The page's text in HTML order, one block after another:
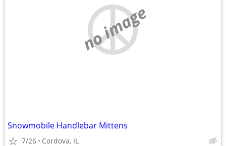
no image
Snowmobile Handlebar Mittens
7/26 Cordova, IL